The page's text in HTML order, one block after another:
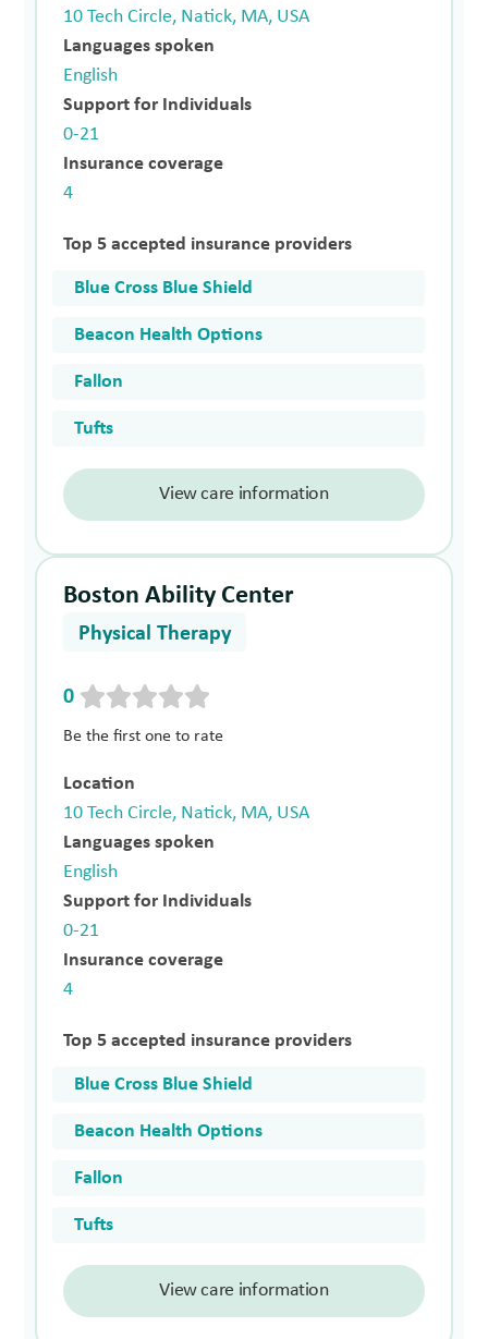
10 Tech Circle, Natick, MA, USA
Languages spoken
English
Support for Individuals
0-21
Insurance coverage
4
Top 5 accepted insurance providers
Blue Cross Blue Shield
Beacon Health Options
Fallon
Tufts
View care information
Boston Ability Center
Physical Therapy
0
Be the first one to rate
Location
10 Tech Circle, Natick, MA, USA
Languages spoken
English
Support for Individuals
0-21
Insurance coverage
4
Top 5 accepted insurance providers
Blue Cross Blue Shield
Beacon Health Options
Fallon
Tufts
View care information